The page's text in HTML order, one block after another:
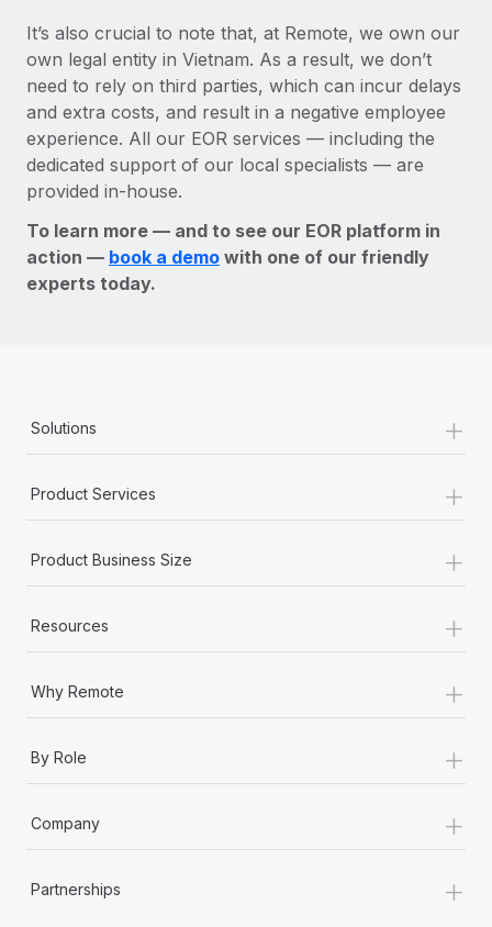
It’s also crucial to note that, at Remote, we own our
own legal entity in Vietnam. As a result, we don’t
need to rely on third parties, which can incur delays
and extra costs, and result in a negative employee
experience. All our EOR services — including the
dedicated support of our local specialists — are
provided in-house.
To learn more — and to see our EOR platform in
action — book a demo with one of our friendly
experts today.
Solutions +
Product Services +
Product Business Size +
Resources +
Why Remote +
By Role +
Company +
Partnerships +